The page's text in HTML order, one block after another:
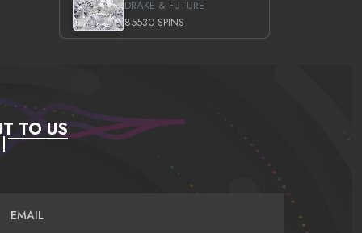
DRAKE & FUTURE
85530 SPINS
TO US
EMAIL